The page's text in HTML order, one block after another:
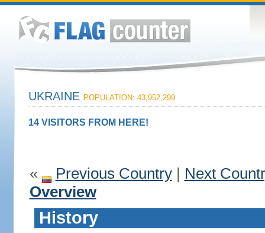
UKRAINE POPULATION: 43,952,299
14 VISITORS FROM HERE!
« Previous Country| Next
Overview
History